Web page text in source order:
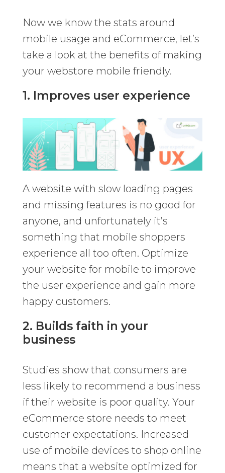
Now we know the stats around
mobile usage and eCommerce, let’s
take a look at the benefits of making
your webstore mobile friendly.
1. Improves user experience
A website with slow loading pages
and missing features is no good for
anyone, and unfortunately it’s
something that mobile shoppers
experience all too often. Optimize
your website for mobile to improve
the user experience and gain more
happy customers.
2. Builds faith in your
business
Studies show that consumers are
less likely to recommend a business
if their website is poor quality. Your
eCommerce store needs to meet
customer expectations. Increased
use of mobile devices to shop online
means that a website optimized for